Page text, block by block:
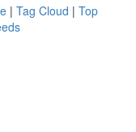
| Tag Cloud | Top